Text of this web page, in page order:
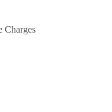
Charges